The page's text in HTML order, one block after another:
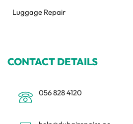
Luggage Repair
CONTACT DETAILS
056 828 4120